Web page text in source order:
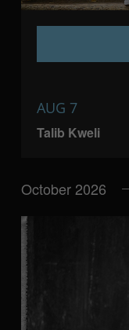
Talib Kweli
AUG 7
October 2026